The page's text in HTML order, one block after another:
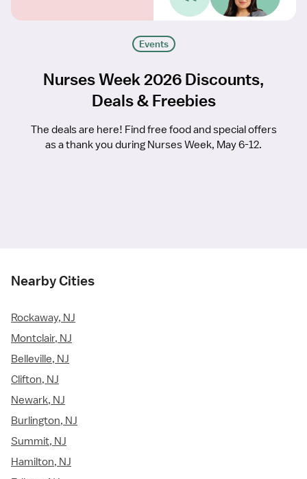
Events
Nurses Week 2026 Discounts,
Deals & Freebies
The deals are here! Find free food and special offers
as a thank you during Nurses Week, May 6-12.
Nearby Cities
Rockaway, NJ
Montclair, NJ
Belleville, NJ
Clifton, NJ
Newark, NJ
Burlington, NJ
Summit, NJ
Hamilton, NJ